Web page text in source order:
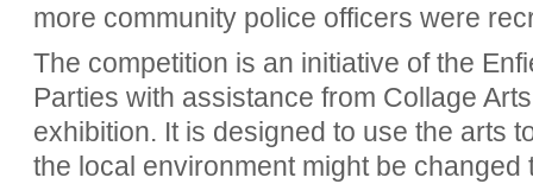
more community police officers were
The competition is an initiative of the
Parties with assistance from Collage
exhibition. It is designed to use the arts
the local environment might be changed